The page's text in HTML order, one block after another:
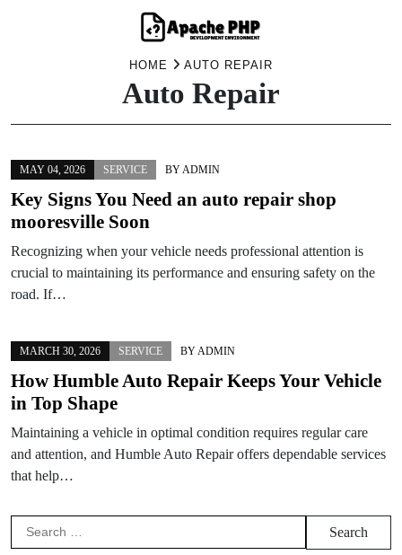
HOME AUTO REPAIR
Auto Repair
MAY 04, 2026 SERVICE BYADMIN
Key Signs You Need an auto repair shop
mooresville Soon
Recognizing when your vehicle needs professional attention is
crucial to maintaining its performance and ensuring safety on the
road. If…
MARCH 30, 2026 SERVICE BYADMIN
How Humble Auto Repair Keeps Your Vehicle
in Top Shape
Maintaining a vehicle in optimal condition requires regular care
and attention, and Humble Auto Repair offers dependable services
that help…
Search
for: